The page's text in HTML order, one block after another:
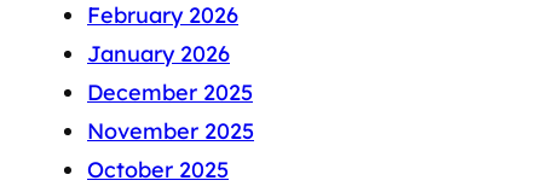
February 2026
January 2026
December 2025
November 2025
October 2025